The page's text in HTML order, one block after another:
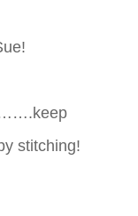
stitching!